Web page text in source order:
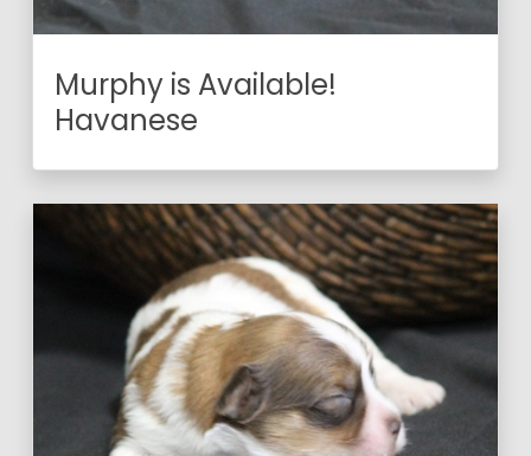
Murphy is Available!
Havanese